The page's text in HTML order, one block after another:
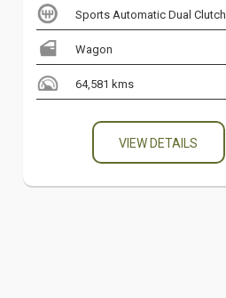
Sports Automatic Dual Clutch
Wagon
64,581 kms
VIEW DETAILS